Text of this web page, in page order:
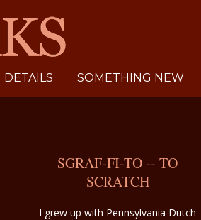
SOMETHING NEW
SGRAF-FI-TO -- TO
SCRATCH
I grew up with Pennsylvania Dutch